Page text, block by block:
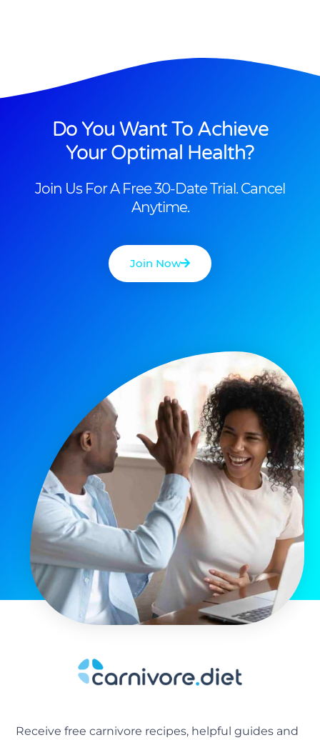
Do You Want To Achieve
Your Optimal Health?
Join Us For A Free 30-Date Trial. Cancel
Anytime.
Join Now
Receive free carnivore recipes, helpful guides and